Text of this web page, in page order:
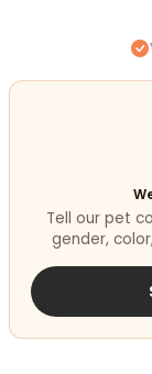
Tell our pet
gender,